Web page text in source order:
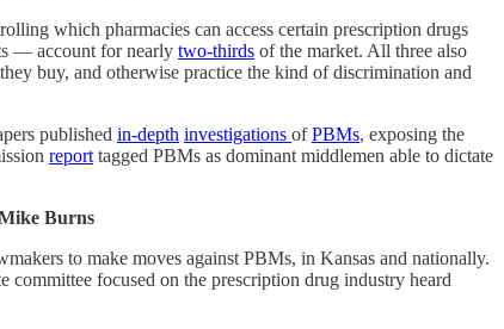
which pharmacies can access certain prescription drugs
— account for nearly two-thirds of the market. All three also
buy, and otherwise practice the kind of discrimination and
published in-depth investigations ofPBMs, exposing the
report tagged PBMs as dominant middlemen able to dictate
Burns
to make moves against PBMs, in Kansas and nationally.
committee focused on the prescription drug industry heard